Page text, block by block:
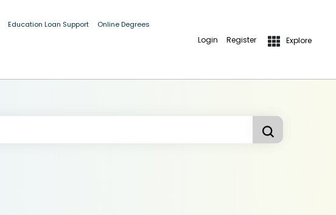
Education Loan Support Online Degrees
Login Register Explore